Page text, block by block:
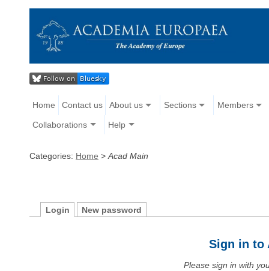
Home Contact us About us Sections Members
Collaborations Help
Categories: Home > Acad Main
Login New password
Sign in to
Please sign in with